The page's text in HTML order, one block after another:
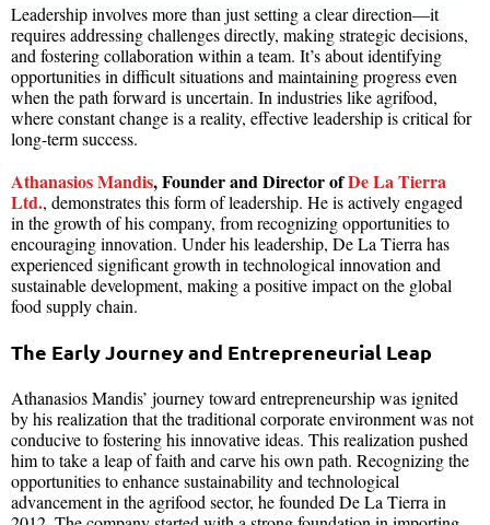
Leadership involves more than just setting a clear direction—it
requires addressing challenges directly, making strategic decisions,
and fostering collaboration within a team. It’s about identifying
opportunities in difficult situations and maintaining progress even
when the path forward is uncertain. In industries like agrifood,
where constant change is a reality, effective leadership is critical for
long-term success.
Athanasios Mandis, Founder and Director ofDe La Tierra
Ltd., demonstrates this form of leadership. He is actively engaged
in the growth of his company, from recognizing opportunities to
encouraging innovation. Under his leadership, De La Tierra has
experienced significant growth in technological innovation and
sustainable development, making a positive impact on the global
food supply chain.
The Early Journey and Entrepreneurial Leap
Athanasios Mandis’ journey toward entrepreneurship was ignited
by his realization that the traditional corporate environment was not
conducive to fostering his innovative ideas. This realization pushed
him to take a leap of faith and carve his own path. Recognizing the
opportunities to enhance sustainability and technological
advancement in the agrifood sector, he founded De La Tierra in